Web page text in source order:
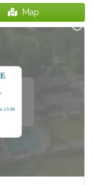
Map